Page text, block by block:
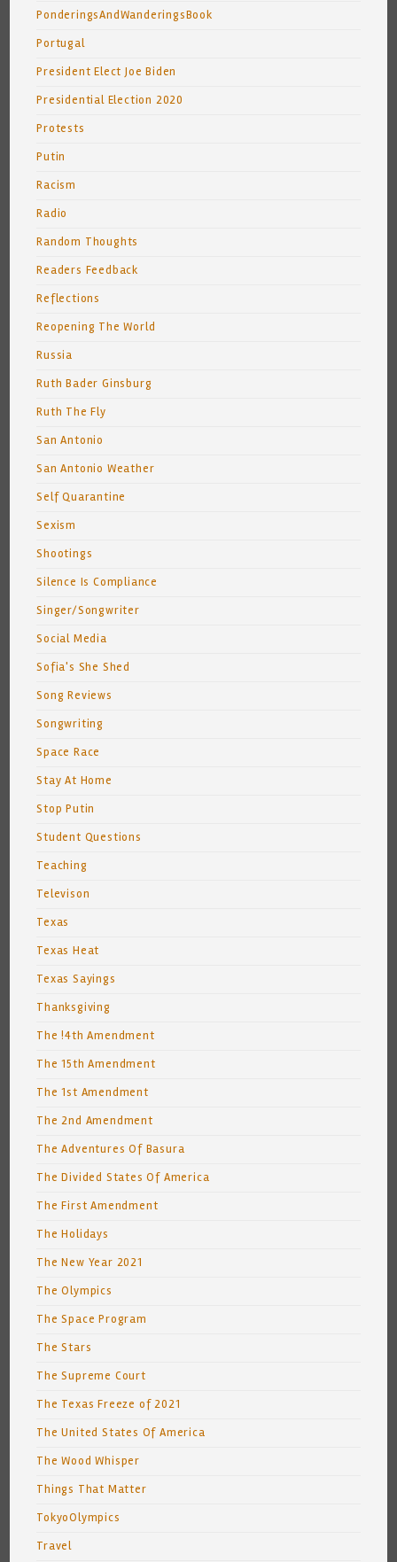
PonderingsAndWanderingsBook
Portugal
President Elect Joe Biden
Presidential Election 2020
Protests
Putin
Racism
Radio
Random Thoughts
Readers Feedback
Reflections
Reopening The World
Russia
Ruth Bader Ginsburg
Ruth The Fly
San Antonio
San Antonio Weather
Self Quarantine
Sexism
Shootings
Silence Is Compliance
Singer/Songwriter
Social Media
Sofia's She Shed
Song Reviews
Songwriting
Space Race
Stay At Home
Stop Putin
Student Questions
Teaching
Televison
Texas
Texas Heat
Texas Sayings
Thanksgiving
The !4th Amendment
The 15th Amendment
The 1st Amendment
The 2nd Amendment
The Adventures Of Basura
The Divided States Of America
The First Amendment
The Holidays
The New Year 2021
The Olympics
The Space Program
The Stars
The Supreme Court
The Texas Freeze of 2021
The United States Of America
The Wood Whisper
Things That Matter
TokyoOlympics
Travel